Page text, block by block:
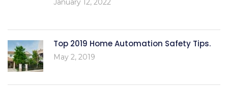
January 12, 2022
Top 2019 Home Automation Safety Tips.
May 2, 2019